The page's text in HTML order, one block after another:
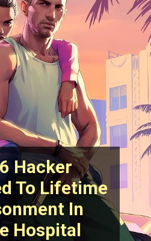
Hacker
To Lifetime
In
Hospital